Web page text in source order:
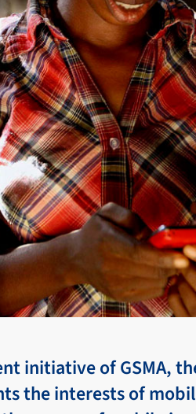
initiative of GSMA,
the interests of